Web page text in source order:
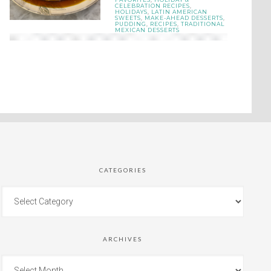
CELEBRATION RECIPES
HOLIDAYS
LATIN AMERICAN
SWEETS
MAKE-AHEAD DESSERTS
PUDDING
RECIPES
TRADITIONAL
MEXICAN DESSERTS
CATEGORIES
ARCHIVES